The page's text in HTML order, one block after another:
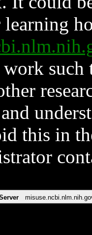
such
and
this in